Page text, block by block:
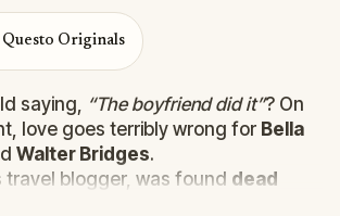
Originals
saying, “The boyfriend did it”? On
love goes terribly wrong for Bella
Walter Bridges.
travel blogger, was found dead
led by the theatrical